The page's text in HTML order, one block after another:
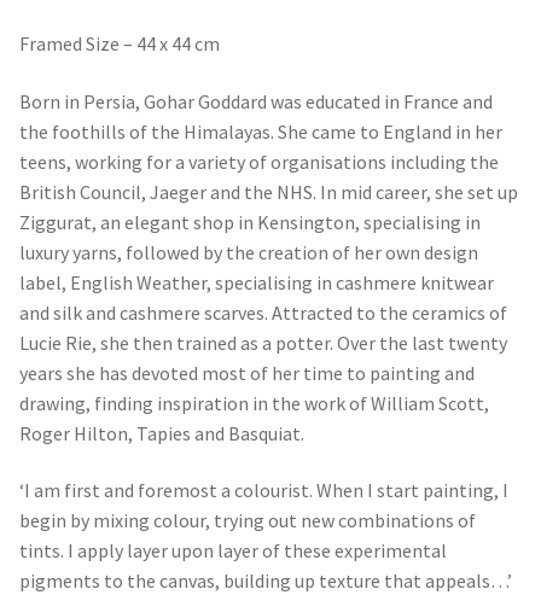
Framed Size – 44 x 44 cm
Born in Persia, Gohar Goddard was educated in France and
the foothills of the Himalayas. She came to England in her
teens, working for a variety of organisations including the
British Council, Jaeger and the NHS. In mid career, she set up
Ziggurat, an elegant shop in Kensington, specialising in
luxury yarns, followed by the creation of her own design
label, English Weather, specialising in cashmere knitwear
and silk and cashmere scarves. Attracted to the ceramics of
Lucie Rie, she then trained as a potter. Over the last twenty
years she has devoted most of her time to painting and
drawing, finding inspiration in the work of William Scott,
Roger Hilton, Tapies and Basquiat.
‘I am first and foremost a colourist. When I start painting, I
begin by mixing colour, trying out new combinations of
tints. I apply layer upon layer of these experimental
pigments to the canvas, building up texture that appeals…’